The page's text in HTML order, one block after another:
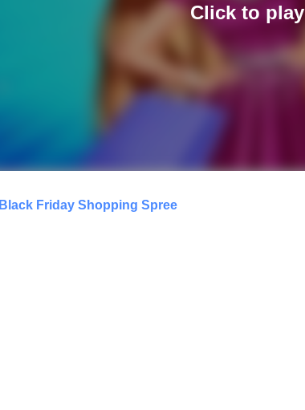
Click to play
Black Friday Shopping Spree